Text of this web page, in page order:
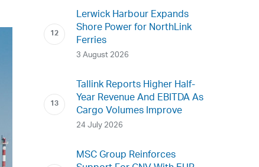
Lerwick Harbour Expands
Shore Power for NorthLink
Ferries
3 August 2026
Tallink Reports Higher Half-
Year Revenue And EBITDA As
Cargo Volumes Improve
24 July 2026
MSC Group Reinforces